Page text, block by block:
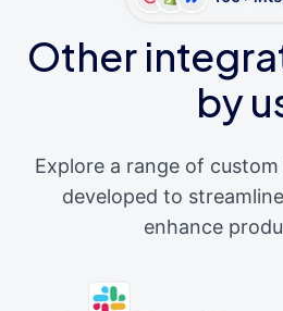
Other
by
Explore a range of
developed to
enhance